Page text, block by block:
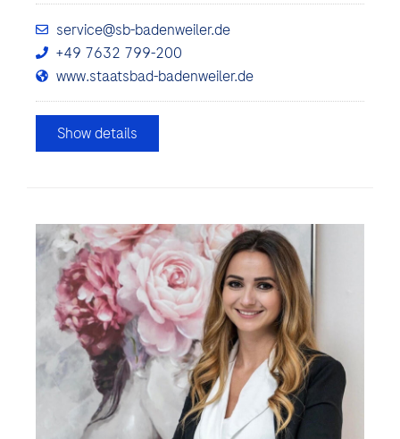
service@sb-badenweiler.de
+49 7632 799-200
www.staatsbad-badenweiler.de
Show details